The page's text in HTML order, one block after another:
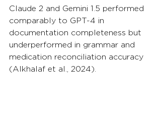
Claude 2 and Gemini 1.5 performed
comparably to GPT-4 in
documentation completeness but
underperformed in grammar and
medication reconciliation accuracy
(Alkhalaf et al., 2024).